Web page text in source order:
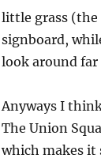
little grass (the
signboard,
look around far
Anyways I
The Union
which makes it